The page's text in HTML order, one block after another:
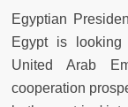
Egyptian
Egypt is
United Arab
cooperation